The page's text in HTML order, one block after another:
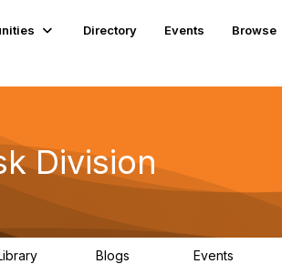
Directory Events Browse
Division
Blogs Events